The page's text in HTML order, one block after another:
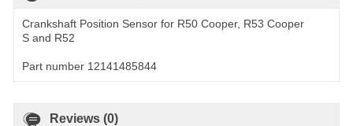
Crankshaft Position Sensor for R50 Cooper, R53 Cooper
S and R52
Part number 12141485844
Reviews (0)